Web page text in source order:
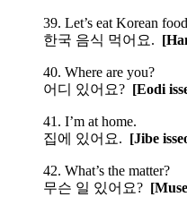
39. Let’s eat Korean food
한국 음식 먹어요.
40. Where are you?
어디 있어요? [Eodi
41. I’m at home.
집에 있어요. [Jibe
42. What’s the matter?
무슨 일 있어요?